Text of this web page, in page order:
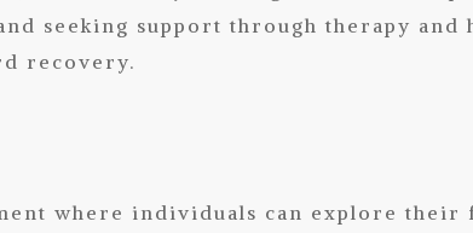
seeking support through therapy and
recovery.
where individuals can explore their